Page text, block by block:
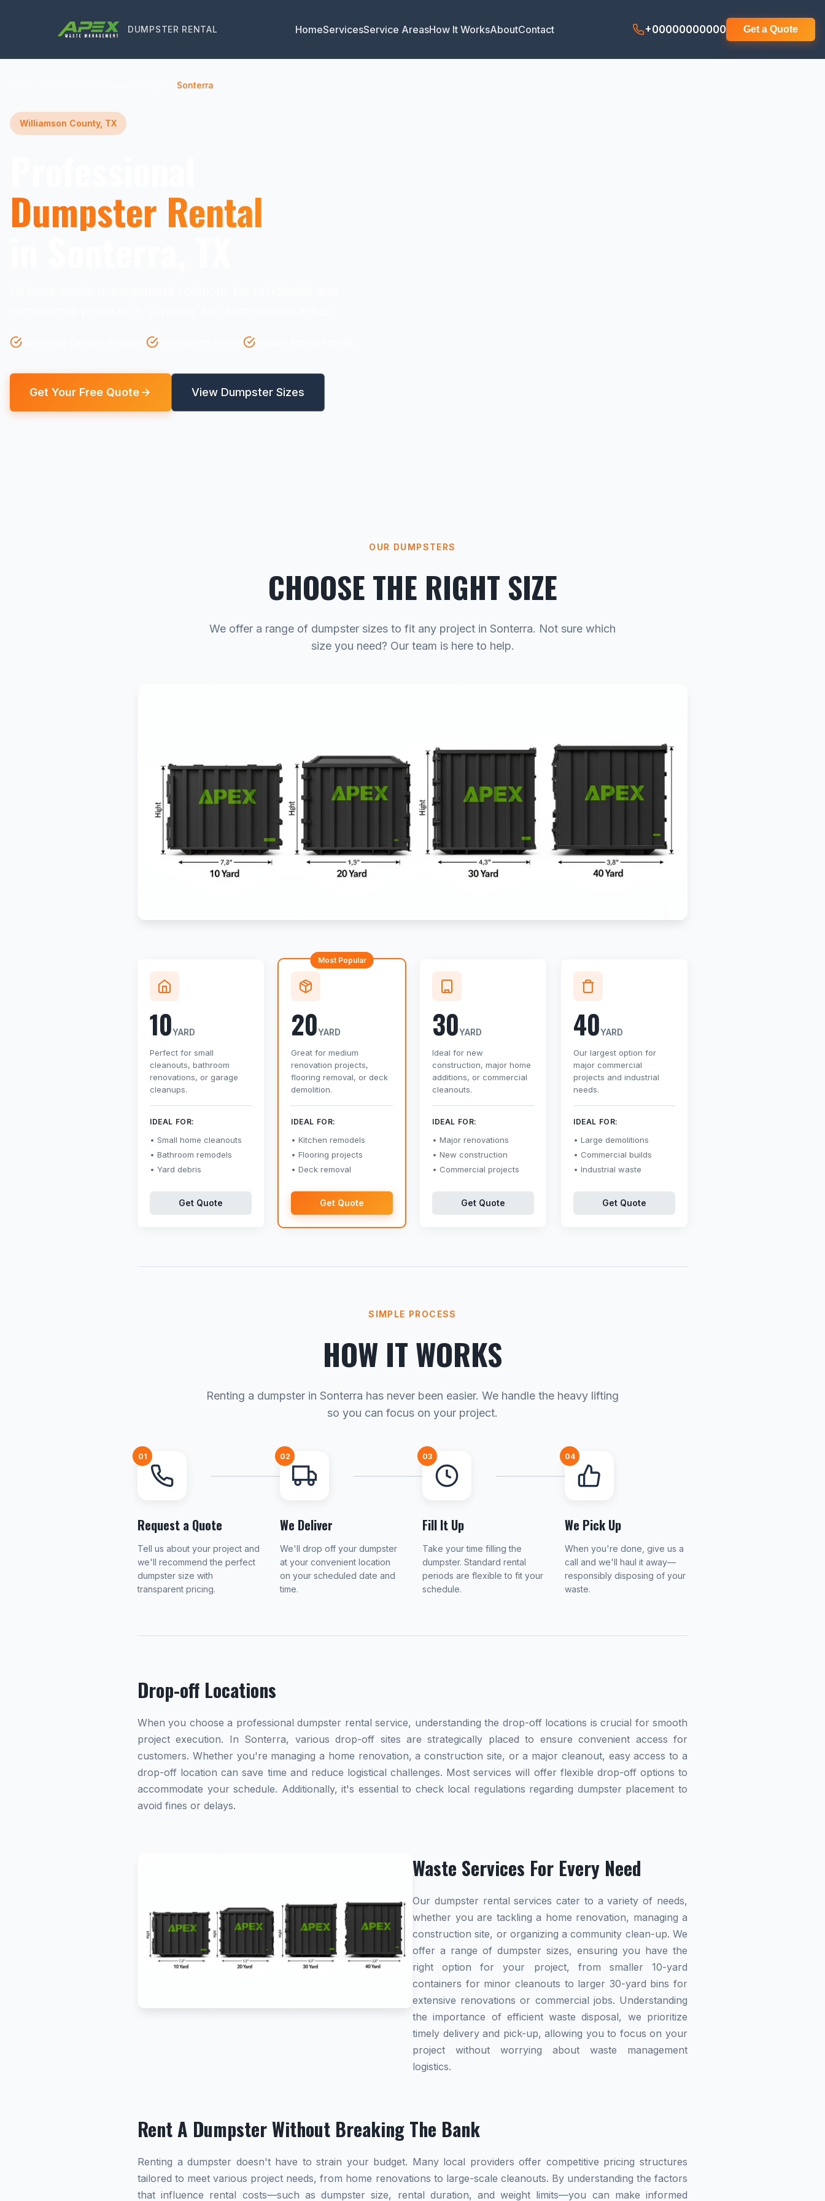
DUMPSTER RENTAL HomeServicesService AreasHow It WorksAboutContact +00000000000 Get a Quote
Sonterra
Williamson County, TX
Dumpster Rental
Get Your Free Quote View Dumpster Sizes
OUR DUMPSTERS
CHOOSE THE RIGHT SIZE
We offer a range of dumpster sizes to fit any project in Sonterra. Not sure which
size you need? Our team is here to help.
10YARD
Perfect for small
cleanouts, bathroom
renovations, or garage
cleanups.
IDEAL FOR:
Small home cleanouts
Bathroom remodels
Yard debris
Get Quote
Most Popular
20YARD
Great for medium
renovation projects,
flooring removal, or deck
demolition.
IDEAL FOR:
Kitchen remodels
Flooring projects
Deck removal
Get Quote
30YARD
Ideal for new
construction, major home
additions, or commercial
cleanouts.
IDEAL FOR:
Major renovations
New construction
Commercial projects
Get Quote
40YARD
Our largest option for
major commercial
projects and industrial
needs.
IDEAL FOR:
Large demolitions
Commercial builds
Industrial waste
Get Quote
SIMPLE PROCESS
HOW IT WORKS
Renting a dumpster in Sonterra has never been easier. We handle the heavy lifting
so you can focus on your project.
01
Request a Quote
Tell us about your project and
we'll recommend the perfect
dumpster size with
transparent pricing.
02
We Deliver
We'll drop off your dumpster
at your convenient location
on your scheduled date and
time.
03
Fill It Up
Take your time filling the
dumpster. Standard rental
periods are flexible to fit your
schedule.
04
We Pick Up
When you're done, give us a
call and we'll haul it away—
responsibly disposing of your
waste.
Drop-off Locations
When you choose a professional dumpster rental service, understanding the drop-off locations is crucial for smooth
project execution. In Sonterra, various drop-off sites are strategically placed to ensure convenient access for
customers. Whether you're managing a home renovation, a construction site, or a major cleanout, easy access to a
drop-off location can save time and reduce logistical challenges. Most services will offer flexible drop-off options to
accommodate your schedule. Additionally, it's essential to check local regulations regarding dumpster placement to
avoid fines or delays.
Waste Services For Every Need
Our dumpster rental services cater to a variety of needs,
whether you are tackling a home renovation, managing a
construction site, or organizing a community clean-up. We
offer a range of dumpster sizes, ensuring you have the
right option for your project, from smaller 10-yard
containers for minor cleanouts to larger 30-yard bins for
extensive renovations or commercial jobs. Understanding
the importance of efficient waste disposal, we prioritize
timely delivery and pick-up, allowing you to focus on your
project without worrying about waste management
logistics.
Rent A Dumpster Without Breaking The Bank
Renting a dumpster doesn't have to strain your budget. Many local providers offer competitive pricing structures
tailored to meet various project needs, from home renovations to large-scale cleanouts. By understanding the factors
that influence rental costs—such as dumpster size, rental duration, and weight limits—you can make informed